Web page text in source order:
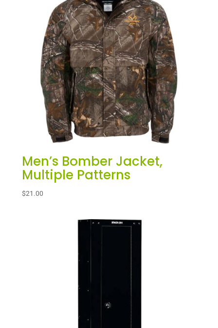
Men’s Bomber Jacket,
Multiple Patterns
$21.00